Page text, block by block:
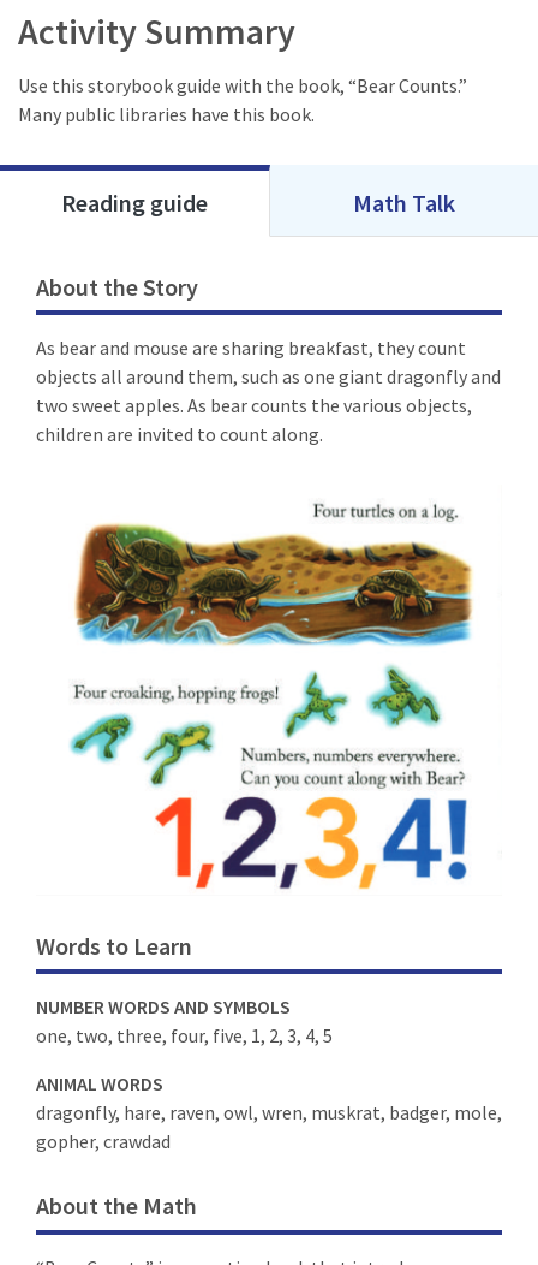
Activity Summary
Use this storybook guide with the book, “Bear Counts.”
Many public libraries have this book.
Reading guide Math Talk
About the Story
As bear and mouse are sharing breakfast, they count
objects all around them, such as one giant dragonfly and
two sweet apples. As bear counts the various objects,
children are invited to count along.
Words to Learn
NUMBER WORDS AND SYMBOLS
one, two, three, four, five, 1, 2, 3, 4, 5
ANIMAL WORDS
dragonfly, hare, raven, owl, wren, muskrat, badger, mole,
gopher, crawdad
About the Math